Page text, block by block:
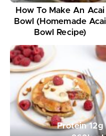
How To Make An Acai
Bowl (Homemade Acai
Bowl Recipe)
Protein12g